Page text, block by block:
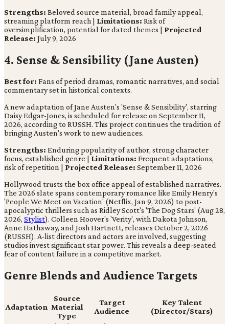
Strengths: Beloved source material, broad family appeal,
streaming platform reach | Limitations: Risk of
oversimplification, potential for dated themes | Projected
Release: July 9, 2026
4. Sense & Sensibility (Jane Austen)
Best for: Fans of period dramas, romantic narratives, and social
commentary set in historical contexts.
A new adaptation of Jane Austen's 'Sense & Sensibility', starring
Daisy Edgar-Jones, is scheduled for release on September 11,
2026, according to RUSSH. This project continues the tradition of
bringing Austen's work to new audiences.
Strengths: Enduring popularity of author, strong character
focus, established genre | Limitations: Frequent adaptations,
risk of repetition | Projected Release: September 11, 2026
Hollywood trusts the box office appeal of established narratives.
The 2026 slate spans contemporary romance like Emily Henry's
'People We Meet on Vacation' (Netflix, Jan 9, 2026) to post-
apocalyptic thrillers such as Ridley Scott's 'The Dog Stars' (Aug 28,
2026, Stylist). Colleen Hoover's 'Verity', with Dakota Johnson,
Anne Hathaway, and Josh Hartnett, releases October 2, 2026
(RUSSH). A-list directors and actors are involved, suggesting
studios invest significant star power. This reveals a deep-seated
fear of content failure in a competitive market.
Genre Blends and Audience Targets
Adaptation
Source
Material
Type
Target
Audience
Key Talent
(Director/Stars)